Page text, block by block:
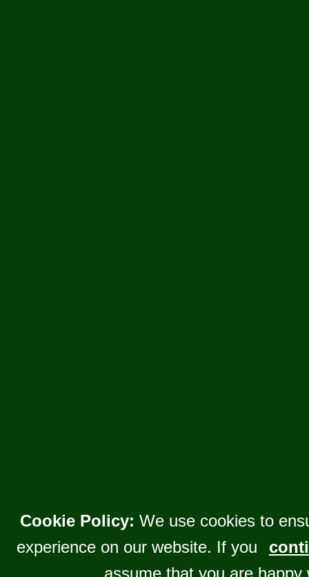
Cookie Policy: We use cookies to
experience on our website. If you
assume that you are